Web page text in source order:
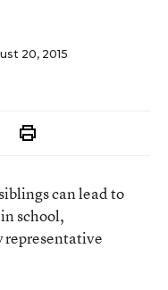
20, 2015
can lead to
school,
representative